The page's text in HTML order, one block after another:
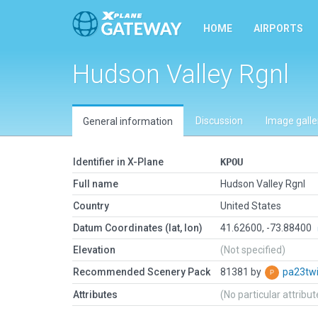
HOME AIRPORTS
Hudson Valley Rgnl
General information Discussion Image
Identifier in X-Plane
KPOU
Full name
Hudson Valley Rgnl
Country
United States
Datum Coordinates (lat, lon)
41.62600, -73.88400
Elevation
(Not specified)
Recommended Scenery Pack
81381 by
Attributes (No particular